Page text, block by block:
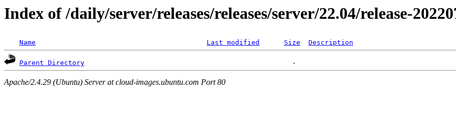
Index of /daily/server/releases/releases/server/22.04/release-
Name Last modified Size Description
Parent Directory
Apache/2.4.29 (Ubuntu) Server at cloud-images.ubuntu.com Port 80